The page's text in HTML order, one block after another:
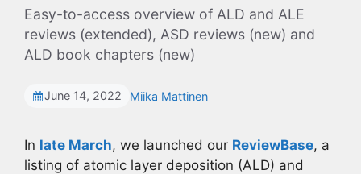
Easy-to-access overview of ALD and ALE
reviews (extended), ASD reviews (new) and
ALD book chapters (new)
June 14, 2022 Miika Mattinen
In late March, we launched our ReviewBase, a
listing of atomic layer deposition (ALD) and